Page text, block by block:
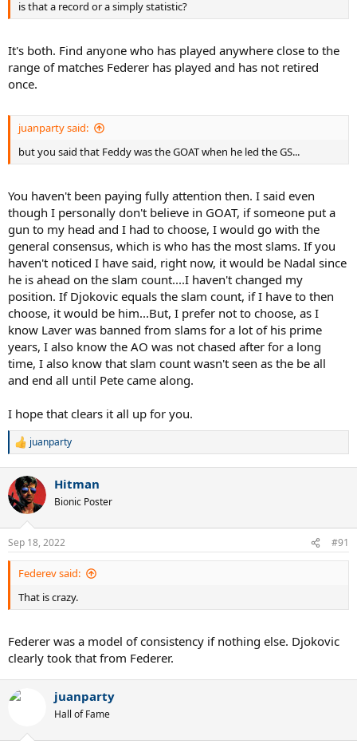
is that a record or a simply statistic?
It's both. Find anyone who has played anywhere close to the
range of matches Federer has played and has not retired
once.
juanparty said:
but you said that Feddy was the GOAT when he led the GS...
You haven't been paying fully attention then. I said even
though I personally don't believe in GOAT, if someone put a
gun to my head and I had to choose, I would go with the
general consensus, which is who has the most slams. If you
haven't noticed I have said, right now, it would be Nadal since
he is ahead on the slam count....I haven't changed my
position. If Djokovic equals the slam count, if I have to then
choose, it would be him...But, I prefer not to choose, as I
know Laver was banned from slams for a lot of his prime
years, I also know the AO was not chased after for a long
time, I also know that slam count wasn't seen as the be all
and end all until Pete came along.
I hope that clears it all up for you.
R
c
t
i
s
:
juanparty
Hitman
Bionic Poster
Sep 18, 2022 #91
Federev said:
That is crazy.
Federer was a model of consistency if nothing else. Djokovic
clearly took that from Federer.
juanparty
Hall of Fame